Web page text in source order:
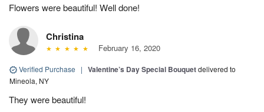
Flowers were beautiful! Well done!
Christina
February 16, 2020
Verified Purchase | Valentine’s Day Special Bouquetdelivered to
Mineola, NY
They were beautiful!